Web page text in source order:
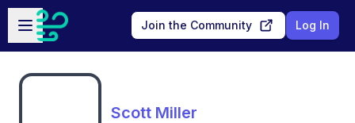
Skip to main content
Open sidebar
Join the Community Log In
Scott Miller